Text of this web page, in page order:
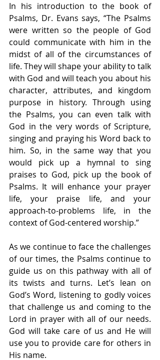
In his introduction to the book of
Psalms, Dr. Evans says, “The Psalms
were written so the people of God
could communicate with him in the
midst of all of the circumstances of
life. They will shape your ability to talk
with God and will teach you about his
character, attributes, and kingdom
purpose in history. Through using
the Psalms, you can even talk with
God in the very words of Scripture,
singing and praying his Word back to
him. So, in the same way that you
would pick up a hymnal to sing
praises to God, pick up the book of
Psalms. It will enhance your prayer
life, your praise life, and your
approach-to-problems life, in the
context of God-centered worship.”
As we continue to face the challenges
of our times, the Psalms continue to
guide us on this pathway with all of
its twists and turns. Let’s lean on
God’s Word, listening to godly voices
that challenge us and coming to the
Lord in prayer with all of our needs.
God will take care of us and He will
use you to provide care for others in
His name.